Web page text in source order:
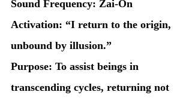
Sound Frequency: Zai-On
Activation: “I return to the origin,
unbound by illusion.”
Purpose: To assist beings in
transcending cycles, returning not